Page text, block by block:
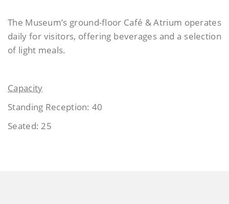
The Museum’s ground-floor Café & Atrium operates
daily for visitors, offering beverages and a selection
of light meals.
Capacity
Standing Reception: 40
Seated: 25